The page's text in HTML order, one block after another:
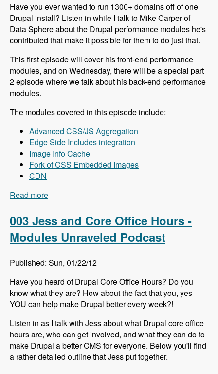
Have you ever wanted to run 1300+ domains off of one
Drupal install? Listen in while I talk to Mike Carper of
Data Sphere about the Drupal performance modules he's
contributed that make it possible for them to do just that.
This first episode will cover his front-end performance
modules, and on Wednesday, there will be a special part
2 episode where we talk about his back-end performance
modules.
The modules covered in this episode include:
Advanced CSS/JS Aggregation
Edge Side Includes integration
Image Info Cache
Fork of CSS Embedded Images
CDN
Read more
003 Jess and Core Office Hours -
Modules Unraveled Podcast
Published: Sun, 01/22/12
Have you heard of Drupal Core Office Hours? Do you
know what they are? How about the fact that you, yes
YOU can help make Drupal better every week?!
Listen in as I talk with Jess about what Drupal core office
hours are, who can get involved, and what they can do to
make Drupal a better CMS for everyone. Below you'll find
a rather detailed outline that Jess put together.